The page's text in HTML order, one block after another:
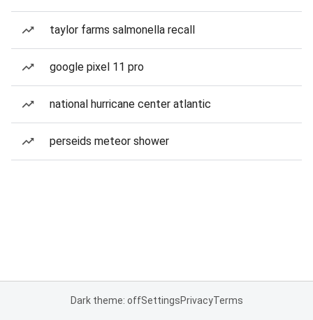
taylor farms salmonella recall
google pixel 11 pro
national hurricane center atlantic
perseids meteor shower
Dark theme: offSettingsPrivacyTerms